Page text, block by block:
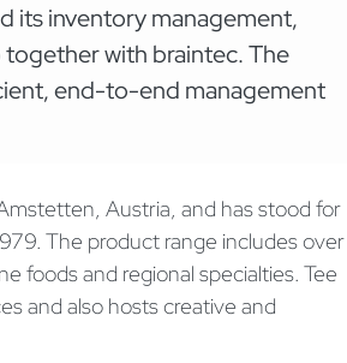
its inventory management,
with braintec. The
end-to-end management
Austria, and has stood for
The product range includes over
foods and regional specialties. Tee
and also hosts creative and